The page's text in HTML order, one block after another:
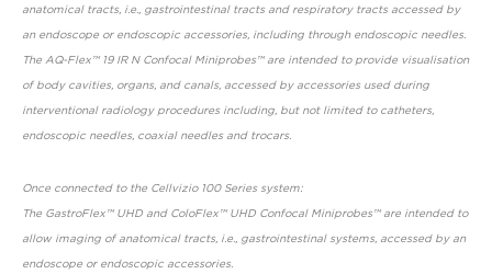
anatomical tracts, i.e., gastrointestinal tracts and respiratory tracts accessed by
an endoscope or endoscopic accessories, including through endoscopic needles.
The AQ-Flex™ 19 IR N Confocal Miniprobes™ are intended to provide visualisation
of body cavities, organs, and canals, accessed by accessories used during
interventional radiology procedures including, but not limited to catheters,
endoscopic needles, coaxial needles and trocars.
Once connected to the Cellvizio 100 Series system:
The GastroFlex™ UHD and ColoFlex™ UHD Confocal Miniprobes™ are intended to
allow imaging of anatomical tracts, i.e., gastrointestinal systems, accessed by an
endoscope or endoscopic accessories.